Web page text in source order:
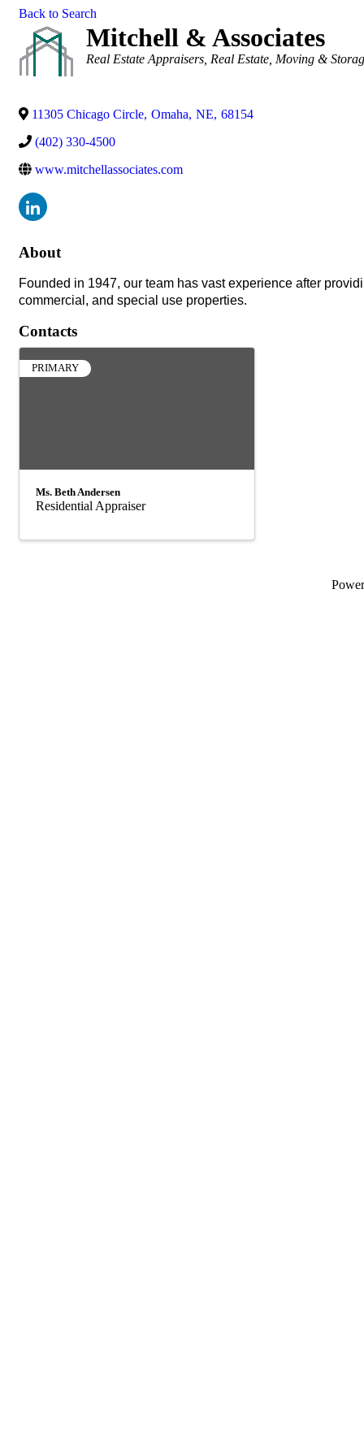
Back to Search
Mitchell & Associates
Categories
Real Estate Appraisers Real Estate, Moving &
11305 Chicago Circle, Omaha, NE, 68154
(402) 330-4500
www.mitchellassociates.com
About
Founded in 1947, our team has vast experience after
commercial, and special use properties.
Contacts
PRIMARY
Ms. Beth Andersen
Residential Appraiser